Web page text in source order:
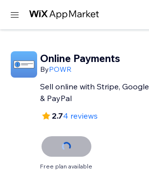
Online Payments
ByPOWR
Sell online with Stripe,
& PayPal
2.74 reviews
Free plan available